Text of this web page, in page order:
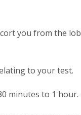
you from the
to your test.
minutes to 1 hour.